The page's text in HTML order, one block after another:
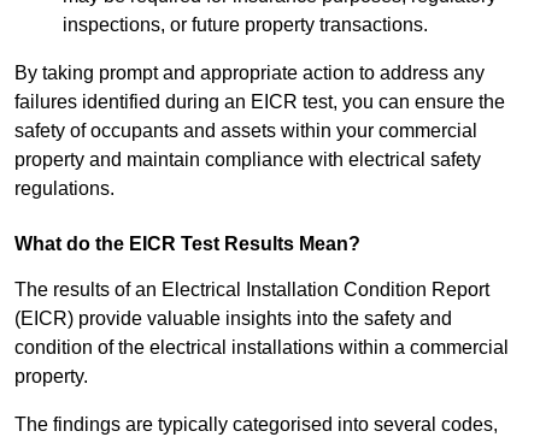
inspections, or future property transactions.
By taking prompt and appropriate action to address any
failures identified during an EICR test, you can ensure the
safety of occupants and assets within your commercial
property and maintain compliance with electrical safety
regulations.
What do the EICR Test Results Mean?
The results of an Electrical Installation Condition Report
(EICR) provide valuable insights into the safety and
condition of the electrical installations within a commercial
property.
The findings are typically categorised into several codes,